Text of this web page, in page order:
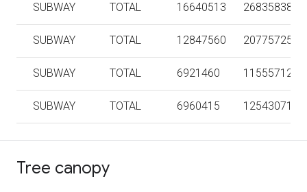
SUBWAY TOTAL 16640513 268358386
SUBWAY TOTAL 12847560 207757258
SUBWAY TOTAL 6921460 115557124
SUBWAY TOTAL 6960415 125430716
Tree canopy